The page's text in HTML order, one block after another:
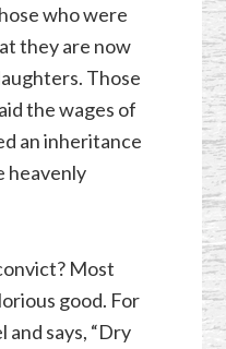
who were
they are now
Those
the wages of
an inheritance
heavenly
Most
good. For
and says, “Dry